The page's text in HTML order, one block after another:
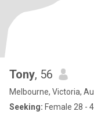
Tony, 56
Melbourne, Victoria,
Seeking: Female 28 -